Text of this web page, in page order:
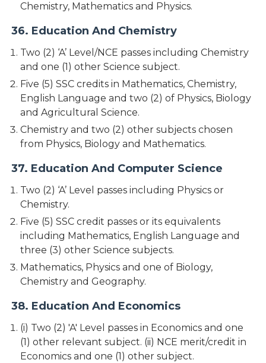
Chemistry, Mathematics and Physics.
36. Education And Chemistry
Two (2) ‘A’ Level/NCE passes including Chemistry
and one (1) other Science subject.
Five (5) SSC credits in Mathematics, Chemistry,
English Language and two (2) of Physics, Biology
and Agricultural Science.
Chemistry and two (2) other subjects chosen
from Physics, Biology and Mathematics.
37. Education And Computer Science
Two (2) ‘A’ Level passes including Physics or
Chemistry.
Five (5) SSC credit passes or its equivalents
including Mathematics, English Language and
three (3) other Science subjects.
Mathematics, Physics and one of Biology,
Chemistry and Geography.
38. Education And Economics
(i) Two (2) 'A' Level passes in Economics and one
(1) other relevant subject. (ii) NCE merit/credit in
Economics and one (1) other subject.